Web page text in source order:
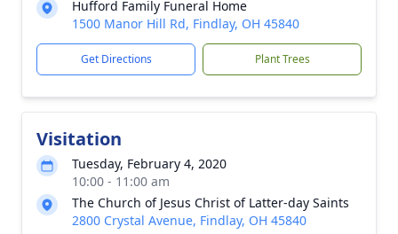
Hufford Family Funeral Home
1500 Manor Hill Rd, Findlay, OH 45840
Get Directions Plant Trees
Visitation
Tuesday, February 4, 2020
10:00 - 11:00 am
The Church of Jesus Christ of Latter-day Saints
2800 Crystal Avenue, Findlay, OH 45840